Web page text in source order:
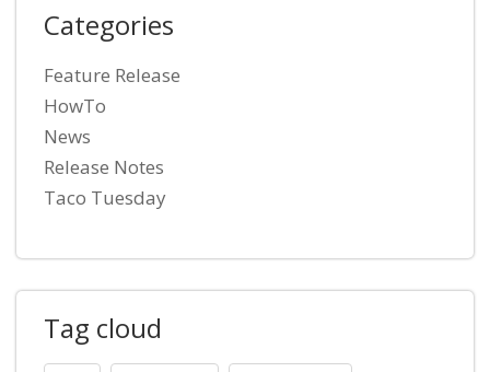
Categories
Feature Release
HowTo
News
Release Notes
Taco Tuesday
Tag cloud